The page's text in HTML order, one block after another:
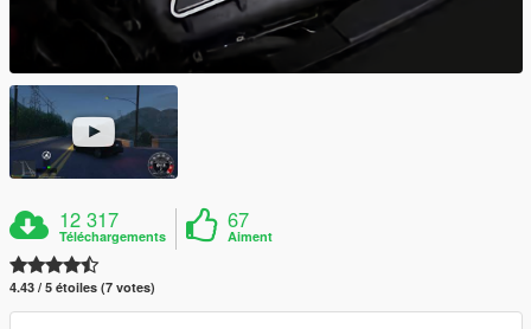
12 317
Téléchargements
67
Aiment
4.43 / 5 étoiles (7 votes)